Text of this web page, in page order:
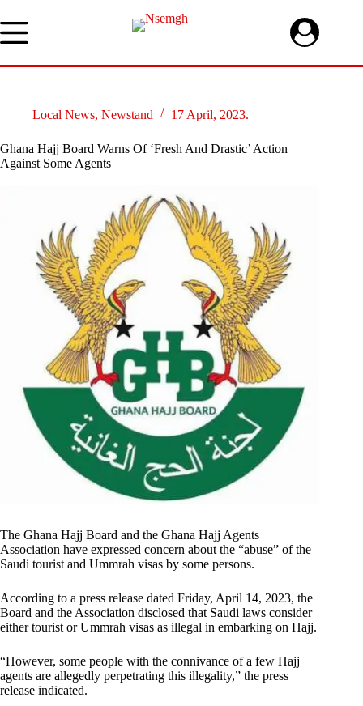
to
content
Local News, Newstand 17 April, 2023.
Ghana Hajj Board Warns Of ‘Fresh And Drastic’ Action
Against Some Agents
The Ghana Hajj Board and the Ghana Hajj Agents
Association have expressed concern about the “abuse” of the
Saudi tourist and Ummrah visas by some persons.
According to a press release dated Friday, April 14, 2023, the
Board and the Association disclosed that Saudi laws consider
either tourist or Ummrah visas as illegal in embarking on Hajj.
“However, some people with the connivance of a few Hajj
agents are allegedly perpetrating this illegality,” the press
release indicated.